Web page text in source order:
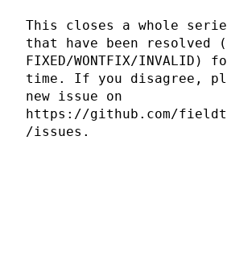
This closes a whole
that have been resolved
FIXED/WONTFIX/INVALID)
time. If you disagree,
new issue on
https://github.com/
/issues.